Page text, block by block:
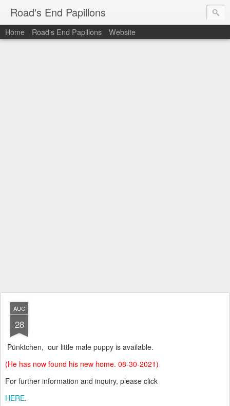
Road's End Papillons
Home Road's End Papillons Website
AUG
28
Pünktchen, our little male puppy is available.
(He has now found his new home. 08-30-2021)
For further information and inquiry, please click
HERE.